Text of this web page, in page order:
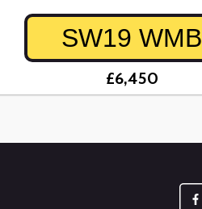
SW19 WMB
£6,450